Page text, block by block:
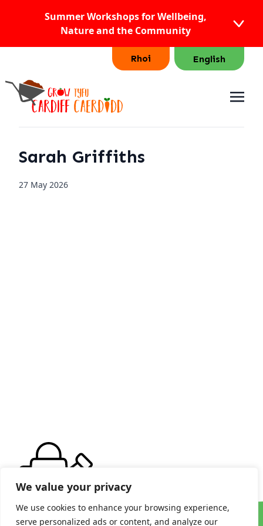
We value your privacy
We use cookies to enhance your browsing experience,
serve personalized ads or content, and analyze our
Summer Workshops for Wellbeing,
Nature and the Community
Rhoi English
Sarah Griffiths
27 May 2026